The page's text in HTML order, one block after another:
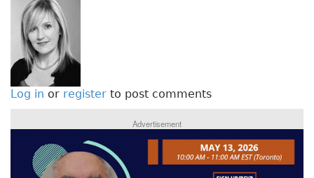
Log in or register to post comments
Advertisement